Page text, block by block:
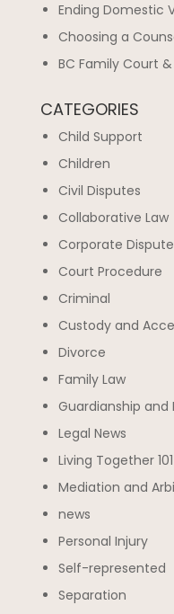
Ending Domestic
Choosing a
BC Family Court
CATEGORIES
Child Support
Children
Civil Disputes
Collaborative Law
Corporate
Court Procedure
Criminal
Custody and
Divorce
Family Law
Guardianship and
Legal News
Living Together 101
Mediation and
news
Personal Injury
Self-represented
Separation